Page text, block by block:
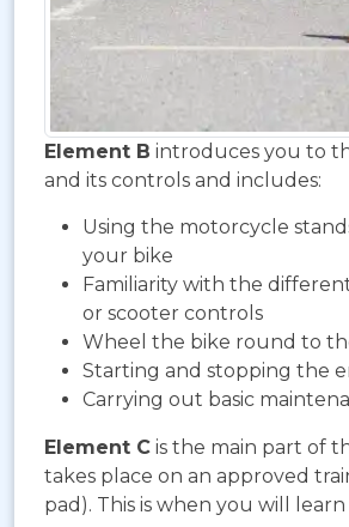
Element B introduces you to
and its controls and includes:
Using the motorcycle
your bike
Familiarity with the
or scooter controls
Wheel the bike round to
Starting and stopping the
Carrying out basic
Element C is the main part of
takes place on an approved
pad). This is when you will learn